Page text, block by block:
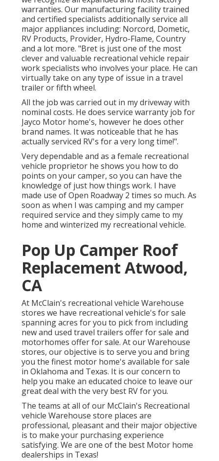
warranties. Our manufacturing facility trained
and certified specialists additionally service all
major appliances including: Norcord, Dometic,
RV Products, Provider, Hydro-Flame, Country
and a lot more. "Bret is just one of the most
clever and valuable recreational vehicle repair
work specialists who involves your place. He can
virtually take on any type of issue in a travel
trailer or fifth wheel.
All the job was carried out in my driveway with
nominal costs. He does service warranty job for
Jayco Motor home's, however he does other
brand names. It was noticeable that he has
actually serviced RV's for a very long time!".
Very dependable and as a female recreational
vehicle proprietor he shows you how to do
points on your camper, so you can have the
knowledge of just how things work. I have
made use of Open Roadway 2 times so much. As
soon as when I was camping and my camper
required service and they simply came to my
home and winterized my recreational vehicle.
Pop Up Camper Roof
Replacement Atwood,
CA
At McClain's recreational vehicle Warehouse
stores we have recreational vehicle's for sale
spanning acres for you to pick from including
new and used travel trailers offer for sale and
motorhomes offer for sale. At our Warehouse
stores, our objective is to serve you and bring
you the finest motor home's available for sale
in Oklahoma and Texas. It is our concern to
help you make an educated choice to leave our
great deal with the very best RV for you.
The teams at all of our McClain's Recreational
vehicle Warehouse store places are
professional, pleasant and their major objective
is to make your purchasing experience
satisfying. We are one of the best Motor home
dealerships in Texas!